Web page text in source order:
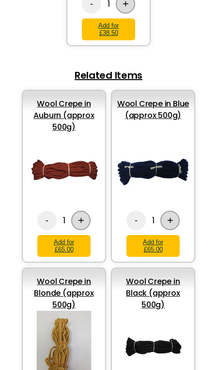
- 1 +
Add for
£38.50
Related Items
Wool Crepe in
Auburn (approx
500g)
- 1 +
Add for
£65.00
Wool Crepe in Blue
(approx 500g)
- 1 +
Add for
£65.00
Wool Crepe in
Blonde (approx
500g)
Wool Crepe in
Black (approx
500g)